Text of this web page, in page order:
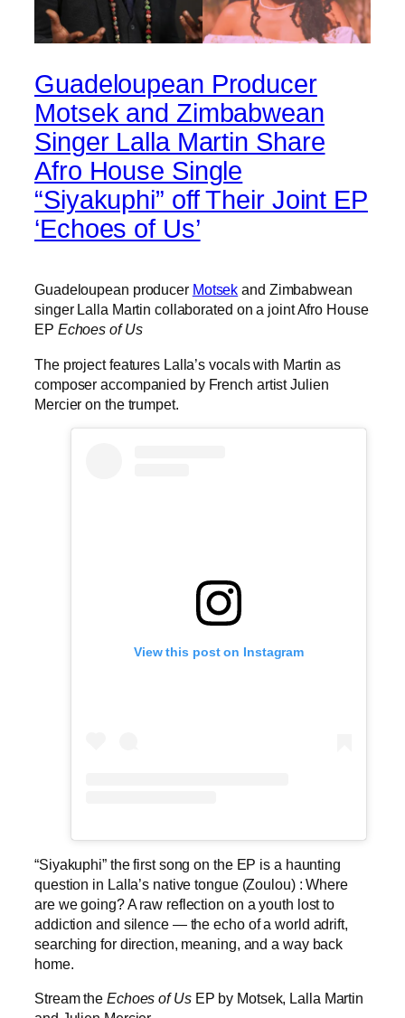
Guadeloupean Producer
Motsek and Zimbabwean
Singer Lalla Martin Share
Afro House Single
“Siyakuphi” off Their Joint EP
‘Echoes of Us’
Guadeloupean producer Motsek and Zimbabwean
singer Lalla Martin collaborated on a joint Afro House
EP Echoes of Us
The project features Lalla’s vocals with Martin as
composer accompanied by French artist Julien
Mercier on the trumpet.
View this post on Instagram
“Siyakuphi” the first song on the EP is a haunting
question in Lalla’s native tongue (Zoulou) : Where
are we going? A raw reflection on a youth lost to
addiction and silence — the echo of a world adrift,
searching for direction, meaning, and a way back
home.
Stream the Echoes of UsEP by Motsek, Lalla Martin